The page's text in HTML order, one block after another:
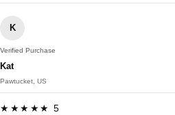
K
Verified Purchase
Kat
Pawtucket, US
★★★★★ 5